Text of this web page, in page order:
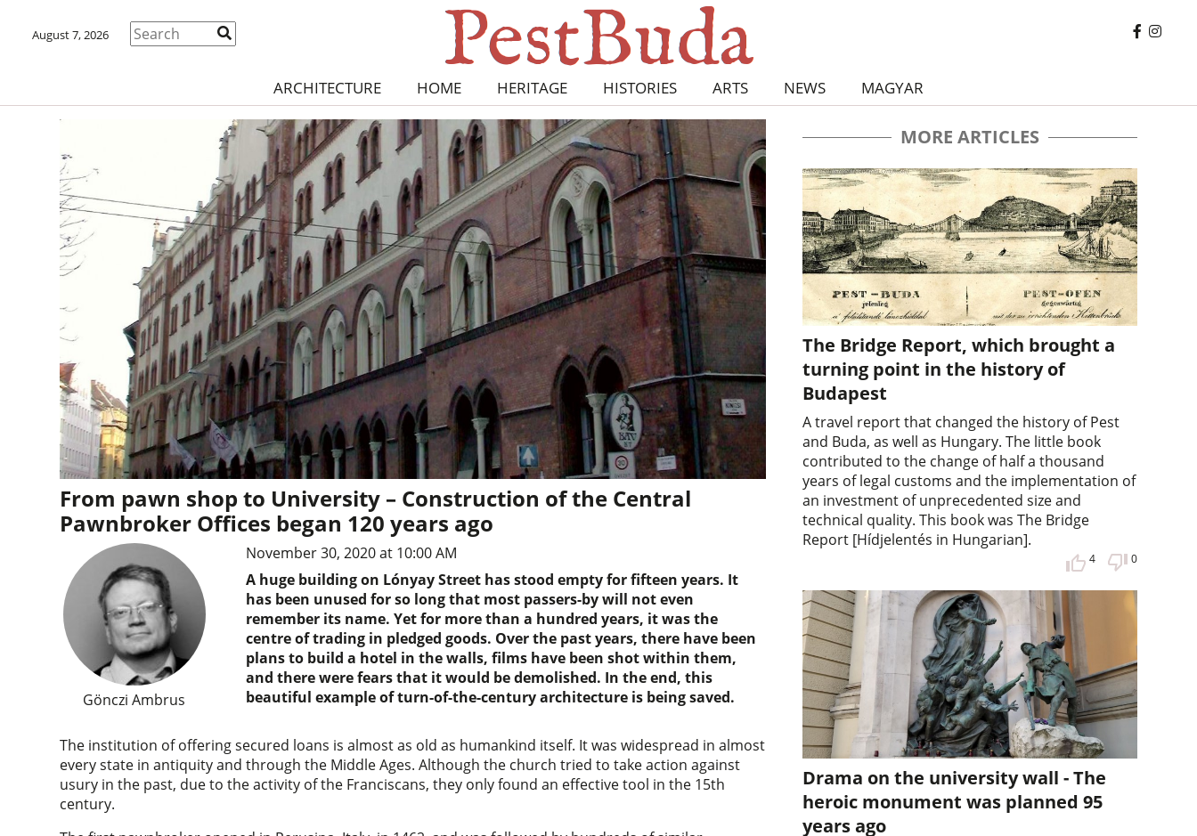
August 7, 2026
ARCHITECTURE HOME HERITAGE HISTORIES ARTS NEWS MAGYAR
From pawn shop to University – Construction of the Central
Pawnbroker Offices began 120 years ago
Gönczi Ambrus
November 30, 2020 at 10:00 AM
A huge building on Lónyay Street has stood empty for fifteen years. It
has been unused for so long that most passers-by will not even
remember its name. Yet for more than a hundred years, it was the
centre of trading in pledged goods. Over the past years, there have been
plans to build a hotel in the walls, films have been shot within them,
and there were fears that it would be demolished. In the end, this
beautiful example of turn-of-the-century architecture is being saved.
The institution of offering secured loans is almost as old as humankind itself. It was widespread in almost
every state in antiquity and through the Middle Ages. Although the church tried to take action against
usury in the past, due to the activity of the Franciscans, they only found an effective tool in the 15th
century.
MORE ARTICLES
The Bridge Report, which brought a
turning point in the history of
Budapest
A travel report that changed the history of Pest
and Buda, as well as Hungary. The little book
contributed to the change of half a thousand
years of legal customs and the implementation of
an investment of unprecedented size and
technical quality. This book was The Bridge
Report [Hídjelentés in Hungarian].
4 0
Drama on the university wall - The
heroic monument was planned 95
years ago